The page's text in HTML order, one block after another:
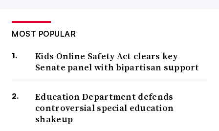
MOST POPULAR
Kids Online Safety Act clears key
Senate panel with bipartisan support
Education Department defends
controversial special education
shakeup